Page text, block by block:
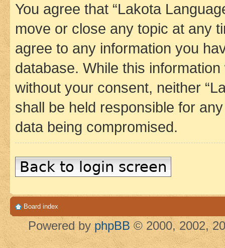
You agree that “Lakota
move or close any topic at any
agree to any information you
database. While this
without your consent, neither
shall be held responsible for
data being compromised.
Back to login screen
Board index
Powered by phpBB © 2000, 2002,